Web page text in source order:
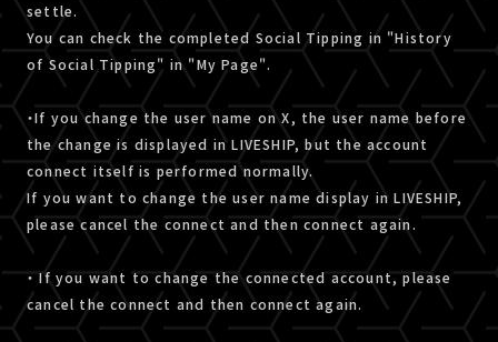
settle.
You can check the completed Social Tipping in "History
of Social Tipping" in "My Page".
・If you change the user name on X, the user name before
the change is displayed in LIVESHIP, but the account
connect itself is performed normally.
If you want to change the user name display in LIVESHIP,
please cancel the connect and then connect again.
・ If you want to change the connected account, please
cancel the connect and then connect again.